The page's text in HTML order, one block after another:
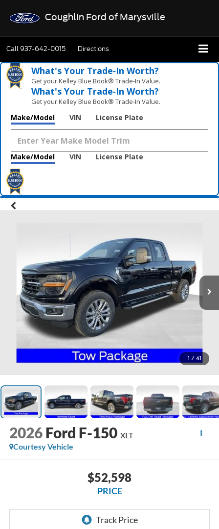
Coughlin Ford of Marysville
Call937-642-0015 Directions
What's Your Trade‑In Worth?
Get your Kelley Blue Book® Trade‑In Value.
What's Your Trade‑In Worth?
Get your Kelley Blue Book® Trade‑In Value.
Make/Model VIN License Plate
Make/Model VIN License Plate
1 / 41
2026 Ford F-150 XLT
Courtesy Vehicle
$52,598
PRICE